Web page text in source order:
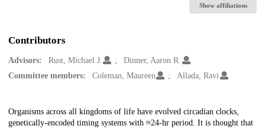
Show affiliations
Contributors
Advisors: Rust, Michael J.
Dinner, Aaron R.
Committee members:
Coleman, Maureen Allada, Ravi
Description
Organisms across all kingdoms of life have evolved circadian clocks,
genetically-encoded timing systems with ≈24-hr period. It is thought that